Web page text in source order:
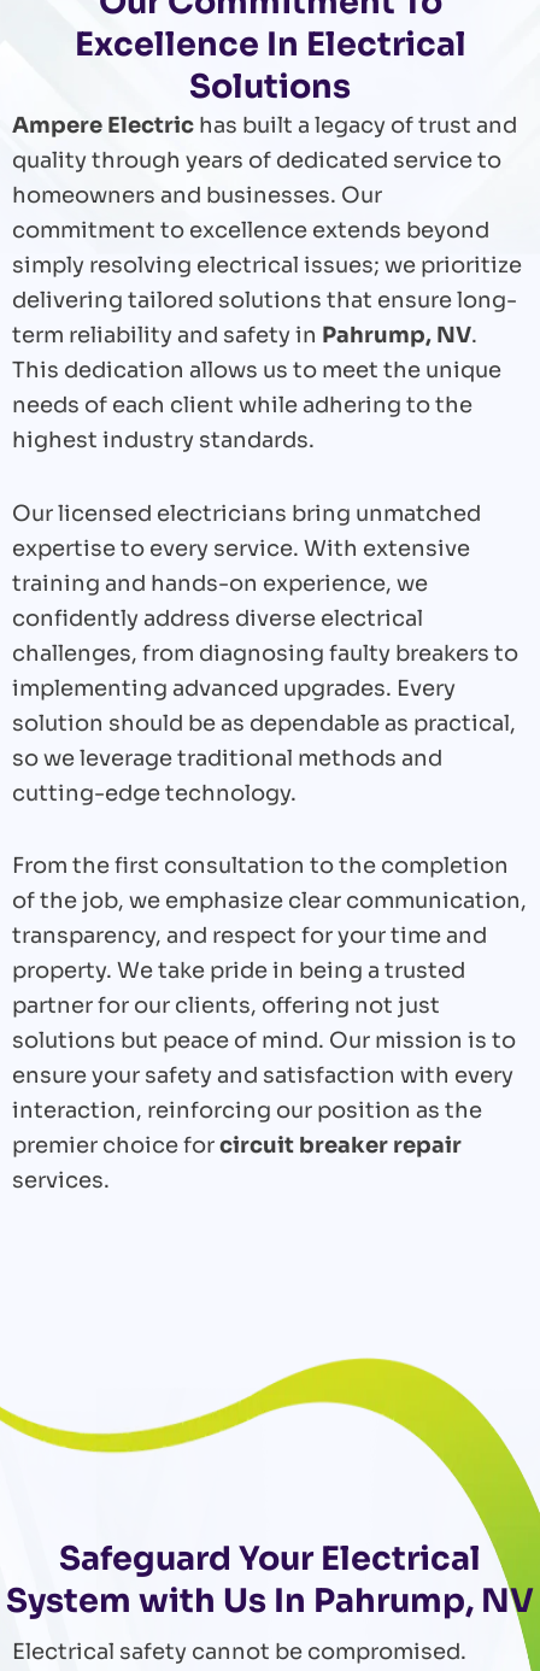
Excellence In Electrical
Solutions
Ampere Electric has built a legacy of trust and
quality through years of dedicated service to
homeowners and businesses. Our
commitment to excellence extends beyond
simply resolving electrical issues; we prioritize
delivering tailored solutions that ensure long-
term reliability and safety in Pahrump, NV.
This dedication allows us to meet the unique
needs of each client while adhering to the
highest industry standards.
Our licensed electricians bring unmatched
expertise to every service. With extensive
training and hands-on experience, we
confidently address diverse electrical
challenges, from diagnosing faulty breakers to
implementing advanced upgrades. Every
solution should be as dependable as practical,
so we leverage traditional methods and
cutting-edge technology.
From the first consultation to the completion
of the job, we emphasize clear communication,
transparency, and respect for your time and
property. We take pride in being a trusted
partner for our clients, offering not just
solutions but peace of mind. Our mission is to
ensure your safety and satisfaction with every
interaction, reinforcing our position as the
premier choice forcircuit breaker repair
services.
Safeguard Your Electrical
System with Us In Pahrump, NV
Electrical safety cannot be compromised.